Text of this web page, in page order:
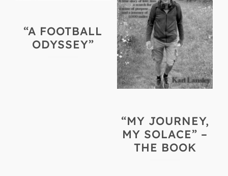
“A FOOTBALL
ODYSSEY”
“MY JOURNEY,
MY SOLACE” –
THE BOOK